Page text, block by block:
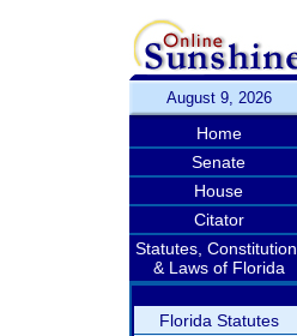
August 9, 2026
Home
Senate
House
Citator
Statutes, Constitution,
& Laws of Florida
Florida Statutes